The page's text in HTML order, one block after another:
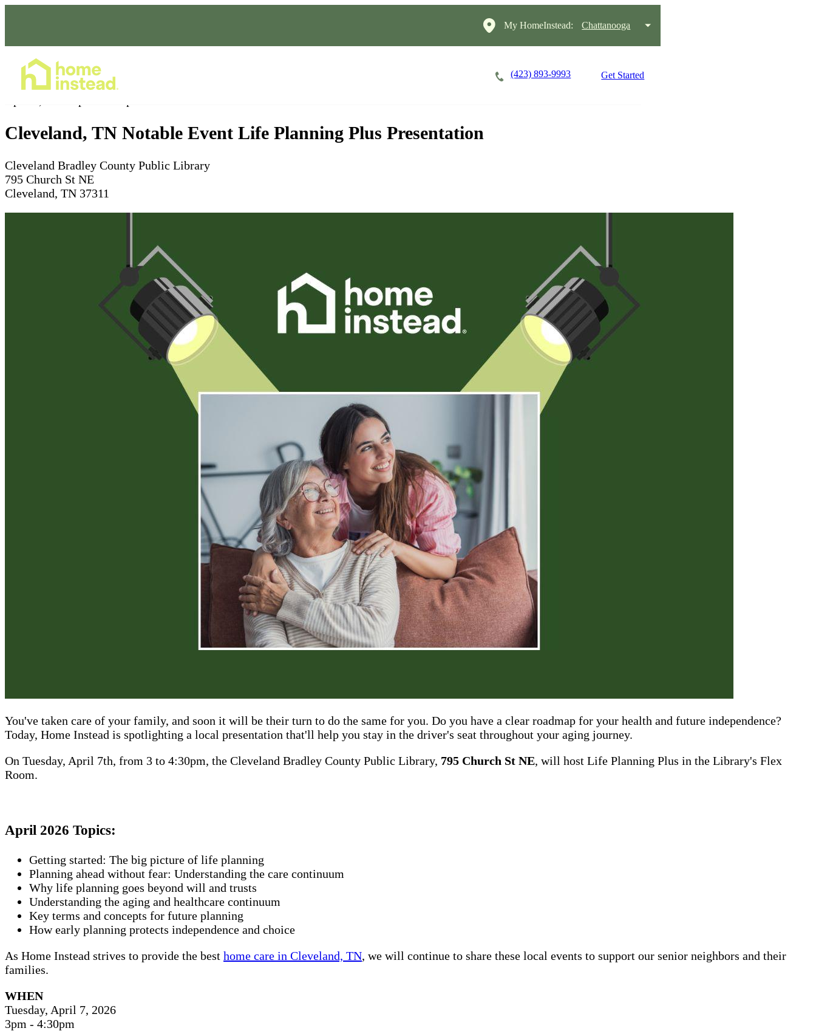
My HomeInstead: Chattanooga
(423) 893-9993 Get Started
Cleveland, TN Notable Event Life Planning Plus Presentation
Cleveland Bradley County Public Library
795 Church St NE
Cleveland, TN 37311
You've taken care of your family, and soon it will be their turn to do the same for you. Do you have a clear roadmap for your health and future independence?
Today, Home Instead is spotlighting a local presentation that'll help you stay in the driver's seat throughout your aging journey.
On Tuesday, April 7th, from 3 to 4:30pm, the Cleveland Bradley County Public Library, 795 Church St NE, will host Life Planning Plus in the Library's Flex
Room.
April 2026 Topics:
Getting started: The big picture of life planning
Planning ahead without fear: Understanding the care continuum
Why life planning goes beyond will and trusts
Understanding the aging and healthcare continuum
Key terms and concepts for future planning
How early planning protects independence and choice
As Home Instead strives to provide the best home care in Cleveland, TN, we will continue to share these local events to support our senior neighbors and their
families.
WHEN
Tuesday, April 7, 2026
3pm - 4:30pm